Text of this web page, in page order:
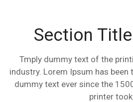
Section
Tmply dummy text of the
industry. Lorem Ipsum has
dummy text ever since the
printer